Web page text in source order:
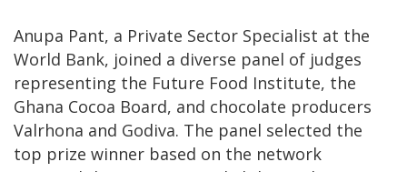
Anupa Pant, a Private Sector Specialist at the
World Bank, joined a diverse panel of judges
representing the Future Food Institute, the
Ghana Cocoa Board, and chocolate producers
Valrhona and Godiva. The panel selected the
top prize winner based on the network